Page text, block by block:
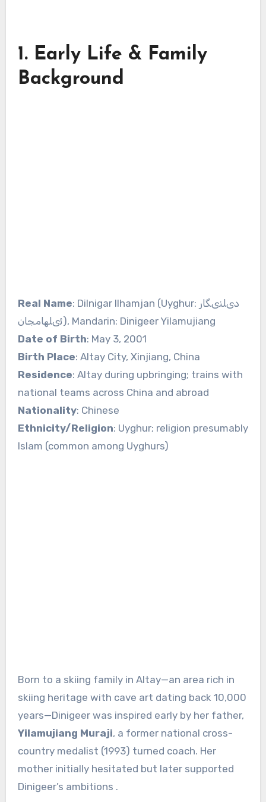
1. Early Life & Family
Background
Real Name: Dilnigar Ilhamjan (Uyghur: دىلنىگار
ئىلھامجان), Mandarin: Dinigeer Yilamujiang
Date of Birth: May 3, 2001
Birth Place: Altay City, Xinjiang, China
Residence: Altay during upbringing; trains with
national teams across China and abroad
Nationality: Chinese
Ethnicity/Religion: Uyghur; religion presumably
Islam (common among Uyghurs)
Born to a skiing family in Altay—an area rich in
skiing heritage with cave art dating back 10,000
years—Dinigeer was inspired early by her father,
Yilamujiang Muraji, a former national cross-
country medalist (1993) turned coach. Her
mother initially hesitated but later supported
Dinigeer’s ambitions .